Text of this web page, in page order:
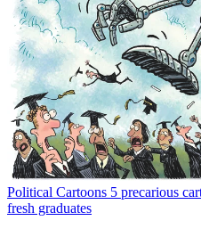
Political Cartoons 5 precarious
fresh graduates